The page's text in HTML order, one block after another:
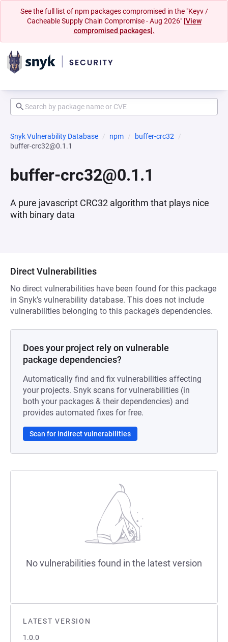
See the full list of npm packages compromised in the "Keyv /
Cacheable Supply Chain Compromise - Aug 2026" [View
compromised packages].
Snyk Vulnerability Database npm
buffer-crc32
buffer-crc32@0.1.1
buffer-crc32@0.1.1
A pure javascript CRC32 algorithm that plays nice
with binary data
LATEST VERSION
1.0.0
Direct Vulnerabilities
No direct vulnerabilities have been found for this package
in Snyk’s vulnerability database. This does not include
vulnerabilities belonging to this package’s dependencies.
Does your project rely on vulnerable
package dependencies?
Automatically find and fix vulnerabilities affecting
your projects. Snyk scans for vulnerabilities (in
both your packages & their dependencies) and
provides automated fixes for free.
Scan for indirect vulnerabilities
No vulnerabilities found in the latest version